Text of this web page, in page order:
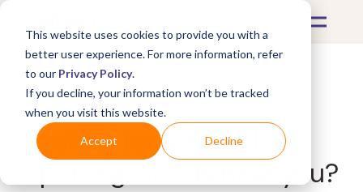
This website uses cookies to provide you with a
better user experience. For more information, refer
to our Privacy Policy.
If you decline, your information won’t be tracked
when you visit this website.
Accept Decline
What's Covered >
Looking for a Modell's
Sporting Goods near you?